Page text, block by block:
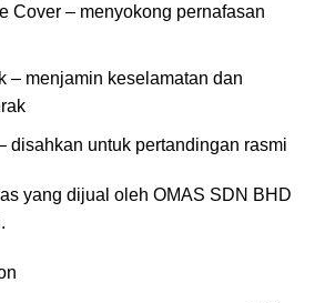
Cover – menyokong pernafasan
– menjamin keselamatan dan
disahkan untuk pertandingan rasmi
yang dijual oleh OMAS SDN BHD